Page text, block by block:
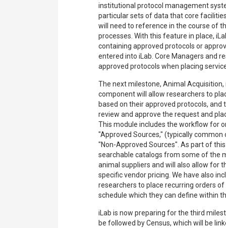
institutional protocol management
particular sets of data that core
will need to reference in the course of
processes. With this feature in place,
containing approved protocols or
entered into iLab. Core Managers and
approved protocols when placing
The next milestone, Animal Acquisition,
component will allow researchers to
based on their approved protocols,
review and approve the request and
This module includes the workflow for
"Approved Sources," (typically
"Non-Approved Sources". As part of
searchable catalogs from some of the
animal suppliers and will also allow for
specific vendor pricing. We have also
researchers to place recurring orders
schedule which they can define within
iLab is now preparing for the third
be followed by Census, which will be